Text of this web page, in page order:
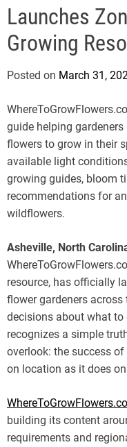
Launches
Growing
Posted on March 31,
guide helping
flowers to grow in their
available light
growing guides, bloom
recommendations for
wildflowers.
Asheville, North
resource, has officially
flower gardeners
decisions about what to
recognizes a simple
overlook: the success
on location as it does
building its content
requirements and